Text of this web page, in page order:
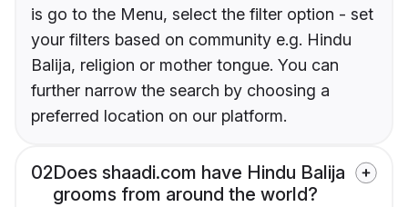
is go to the Menu, select the filter option - set
your filters based on community e.g. Hindu
Balija, religion or mother tongue. You can
further narrow the search by choosing a
preferred location on our platform.
02Does shaadi.com have Hindu Balija
grooms from around the world?